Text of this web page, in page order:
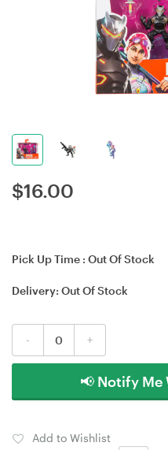
$16.00
Pick Up Time : Out Of Stock
Delivery: Out Of Stock
- +
📢 Notify Me
Add to Wishlist